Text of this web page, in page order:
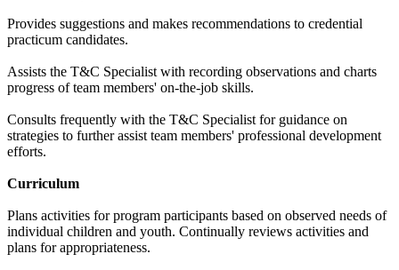
Provides suggestions and makes recommendations to credential
practicum candidates.
Assists the T&C Specialist with recording observations and charts
progress of team members' on-the-job skills.
Consults frequently with the T&C Specialist for guidance on
strategies to further assist team members' professional development
efforts.
Curriculum
Plans activities for program participants based on observed needs of
individual children and youth. Continually reviews activities and
plans for appropriateness.